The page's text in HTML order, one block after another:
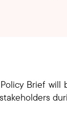
Brief will